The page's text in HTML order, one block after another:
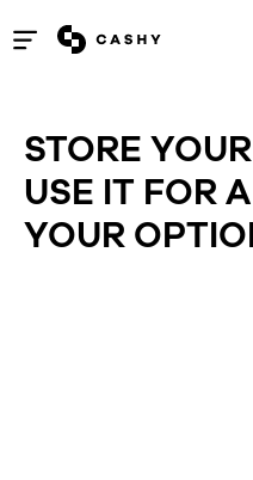
Open
menu
STORE
USE IT FOR
YOUR